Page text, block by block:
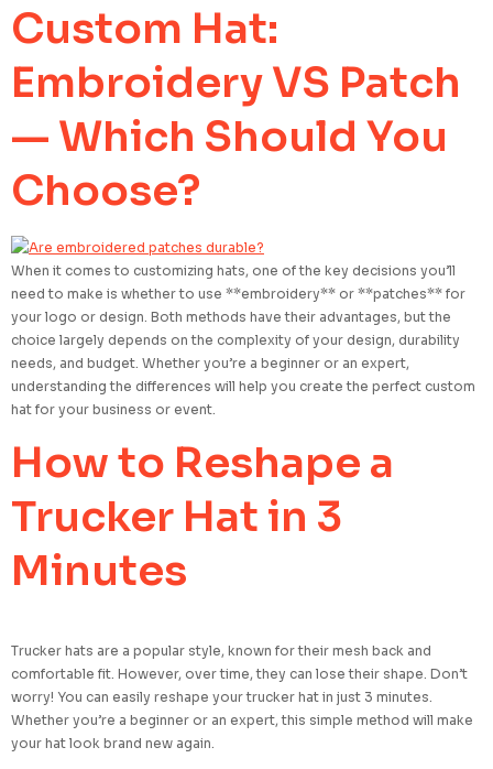
Custom Hat:
Embroidery VS Patch
— Which Should You
Choose?
When it comes to customizing hats, one of the key decisions you’ll
need to make is whether to use **embroidery** or **patches** for
your logo or design. Both methods have their advantages, but the
choice largely depends on the complexity of your design, durability
needs, and budget. Whether you’re a beginner or an expert,
understanding the differences will help you create the perfect custom
hat for your business or event.
How to Reshape a
Trucker Hat in 3
Minutes
Trucker hats are a popular style, known for their mesh back and
comfortable fit. However, over time, they can lose their shape. Don’t
worry! You can easily reshape your trucker hat in just 3 minutes.
Whether you’re a beginner or an expert, this simple method will make
your hat look brand new again.